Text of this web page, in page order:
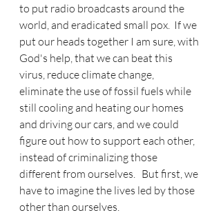
to put radio broadcasts around the
world, and eradicated small pox.  If we
put our heads together I am sure, with
God's help, that we can beat this
virus, reduce climate change,
eliminate the use of fossil fuels while
still cooling and heating our homes
and driving our cars, and we could
figure out how to support each other,
instead of criminalizing those
different from ourselves.   But first, we
have to imagine the lives led by those
other than ourselves.